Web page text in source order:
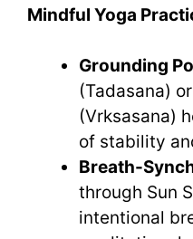
Mindful Yoga
Grounding
(Tadasana)
(Vrksasana)
of stability
Breath-
through Sun
intentional